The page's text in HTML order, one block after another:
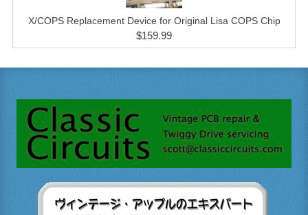
X/COPS Replacement Device for Original Lisa COPS Chip
$159.99